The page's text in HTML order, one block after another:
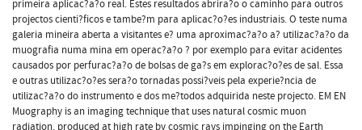
primeira aplicac?a?o real. Estes resultados abrira?o o caminho para outros
projectos cienti?ficos e tambe?m para aplicac?o?es industriais. O teste numa
galeria mineira aberta a visitantes e? uma aproximac?a?o a? utilizac?a?o da
muografia numa mina em operac?a?o ? por exemplo para evitar acidentes
causados por perfurac?a?o de bolsas de ga?s em explorac?o?es de sal. Essa
e outras utilizac?o?es sera?o tornadas possi?veis pela experie?ncia de
utilizac?a?o do instrumento e dos me?todos adquirida neste projecto. EM EN
Muography is an imaging technique that uses natural cosmic muon
radiation, produced at high rate by cosmic rays impinging on the Earth